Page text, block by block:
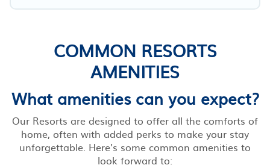
COMMON RESORTS
AMENITIES
What amenities can you expect?
Our Resorts are designed to offer all the comforts of
home, often with added perks to make your stay
unforgettable. Here’s some common amenities to
look forward to: